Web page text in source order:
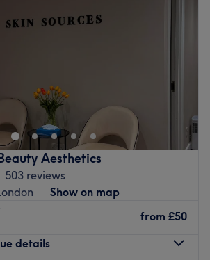
Aesthetics
503 reviews
Show on map
from £50
details